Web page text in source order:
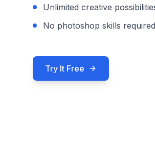
Unlimited creative
No photoshop skills required
Try It Free